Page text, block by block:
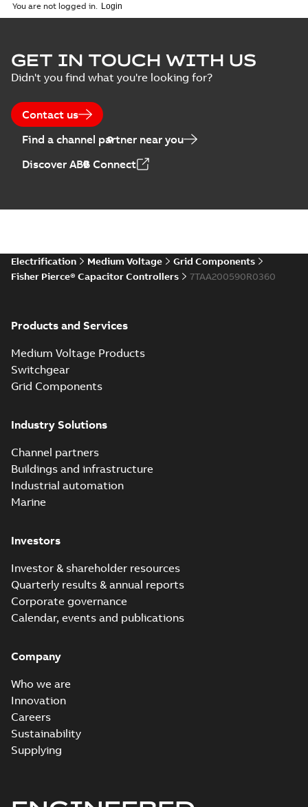
presentation
switches poster
US
Summary:No
summary available
Poster-English-
0,14 MB
You are not logged in.
GET IN TOUCH WITH US
Didn't you find what you're looking for?
Contact us
Find a channel partner near you
Discover ABB Connect
Electrification Medium Voltage
Grid Components
Fisher Pierce® Capacitor Controllers
7TAA200590R0360
Products and Services
Medium Voltage Products
Switchgear
Grid Components
Industry Solutions
Channel partners
Buildings and infrastructure
Industrial automation
Marine
Investors
Investor & shareholder resources
Quarterly results & annual reports
Corporate governance
Calendar, events and publications
Company
Who we are
Innovation
Careers
Sustainability
Supplying